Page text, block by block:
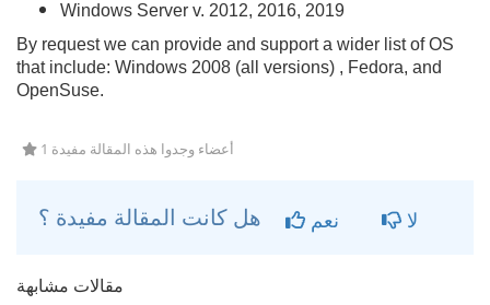
Windows Server v. 2012, 2016, 2019
By request we can provide and support a wider list of OS
that include: Windows 2008 (all versions) , Fedora, and
OpenSuse.
1 أعضاء وجدوا هذه المقالة مفيدة
نعم لا
مقالات مشابهة